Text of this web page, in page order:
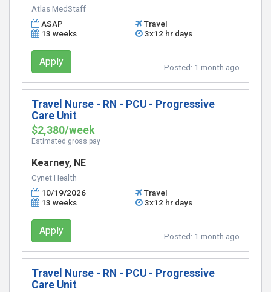
Atlas MedStaff
ASAP
Travel
13 weeks
3x12 hr days
Apply Posted: 1 month ago
Travel Nurse - RN - PCU - Progressive
Care Unit
$2,380/week
Estimated gross pay
Kearney, NE
Cynet Health
10/19/2026
Travel
13 weeks
3x12 hr days
Apply Posted: 1 month ago
Travel Nurse - RN - PCU - Progressive
Care Unit